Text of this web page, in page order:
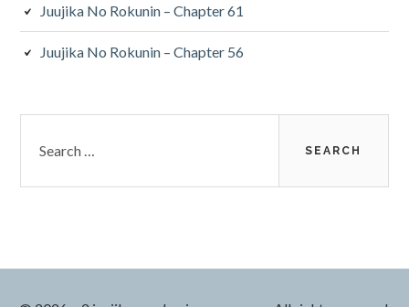
Juujika No Rokunin – Chapter 61
Juujika No Rokunin – Chapter 56
for: